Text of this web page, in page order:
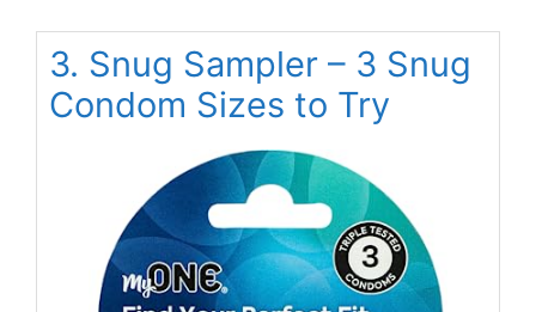
3. Snug Sampler – 3 Snug
Condom Sizes to Try